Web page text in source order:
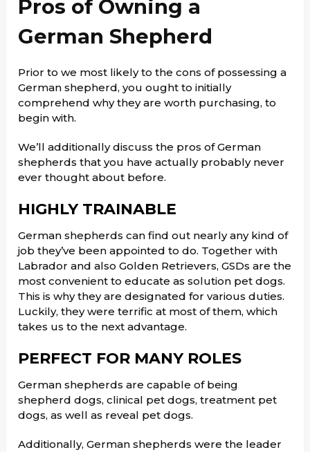
Pros of Owning a
German Shepherd
Prior to we most likely to the cons of possessing a
German shepherd, you ought to initially
comprehend why they are worth purchasing, to
begin with.
We’ll additionally discuss the pros of German
shepherds that you have actually probably never
ever thought about before.
HIGHLY TRAINABLE
German shepherds can find out nearly any kind of
job they’ve been appointed to do. Together with
Labrador and also Golden Retrievers, GSDs are the
most convenient to educate as solution pet dogs.
This is why they are designated for various duties.
Luckily, they were terrific at most of them, which
takes us to the next advantage.
PERFECT FOR MANY ROLES
German shepherds are capable of being
shepherd dogs, clinical pet dogs, treatment pet
dogs, as well as reveal pet dogs.
Additionally, German shepherds were the leader